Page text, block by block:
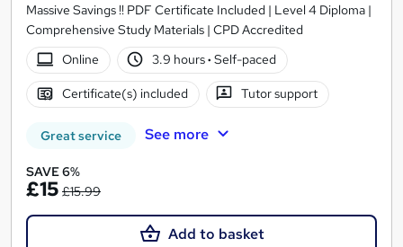
Massive Savings !! PDF Certificate Included | Level 4 Diploma |
Comprehensive Study Materials | CPD Accredited
Online
3.9 hours· Self-paced
Certificate(s) included Tutor support
Great service See more
SAVE 6%
£15 £15.99
Add to basket